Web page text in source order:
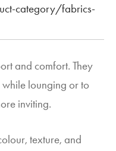
category/fabrics-
and comfort. They
lounging or to
inviting.
texture, and